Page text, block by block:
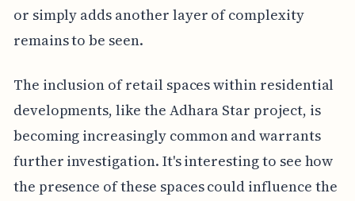
or simply adds another layer of complexity
remains to be seen.
The inclusion of retail spaces within residential
developments, like the Adhara Star project, is
becoming increasingly common and warrants
further investigation. It's interesting to see how
the presence of these spaces could influence the